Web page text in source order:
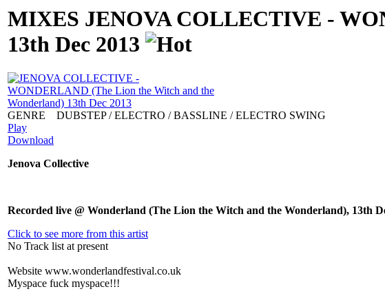
MIXES JENOVA COLLECTIVE -
13th Dec 2013
GENRE
DUBSTEP / ELECTRO / BASSLINE / ELECTRO SWING
Play
Download
Jenova Collective
Recorded live @ Wonderland (The Lion the Witch and the Wonderland), 13th
Click to see more from this artist
No Track list at present
Website www.wonderlandfestival.co.uk
Myspace fuck myspace!!!